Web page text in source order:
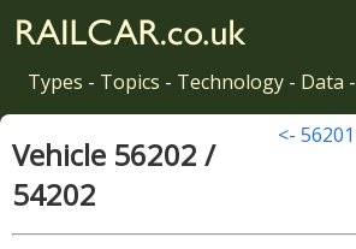
Types - Topics - Technology - Data -
<- 56201
Vehicle 56202 /
54202